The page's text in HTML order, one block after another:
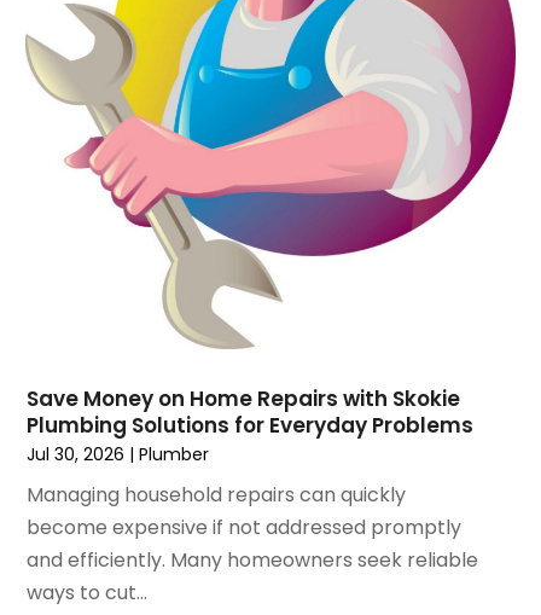
August 2022
July 2022 (1)
June 2022
May 2022(3)
March 2022
(3)
February 2022
January 2022(3)
December 2021(2)
November 2021
October 2021(1)
September 2021(4)
July 2021(2)
June 2021 (3)
May 2021
(1)
March 2021(1)
February 2021(1)
January 2021(1)
December 2020
Save Money on Home Repairs with Skokie
Plumbing Solutions for Everyday Problems
Jul 30, 2026 |Plumber
Managing household repairs can quickly
become expensive if not addressed promptly
and efficiently. Many homeowners seek reliable
ways to cut...